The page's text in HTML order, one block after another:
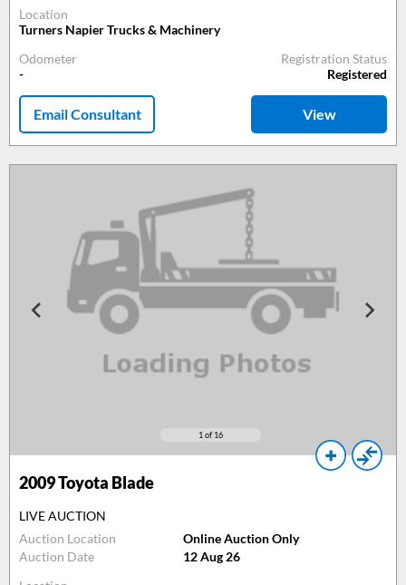
Location
Turners Napier Trucks & Machinery
Odometer
-
Registration Status
Registered
Email Consultant View
1 of 16
2009Toyota Blade
LIVE AUCTION
Auction Location
Online Auction Only
Auction Date
12 Aug 26